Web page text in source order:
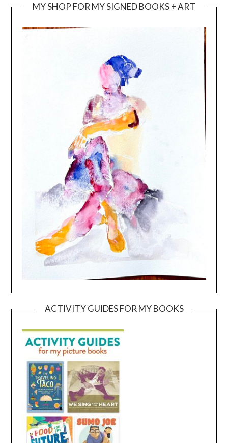
MY SHOP FOR MY SIGNED BOOKS + ART
ACTIVITY GUIDES FOR MY BOOKS